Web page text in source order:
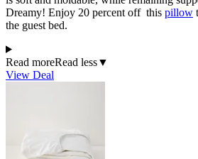
Dreamy! Enjoy 20 percent off this pillow
the guest bed.
Read moreRead less▼
View Deal